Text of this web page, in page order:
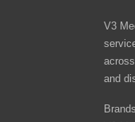
V3
and